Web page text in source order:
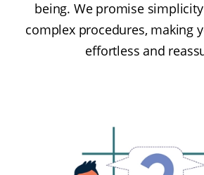
being. We promise
complex procedures, making
effortless and